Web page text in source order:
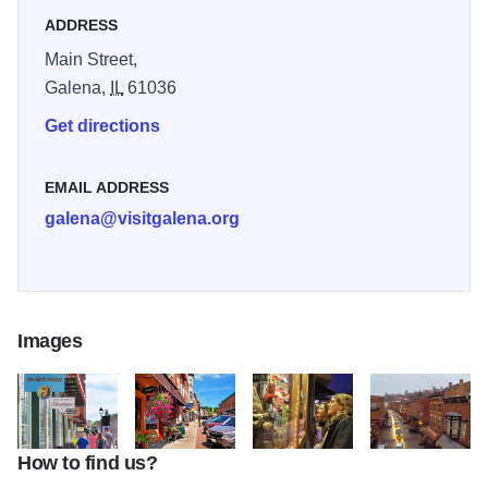
ADDRESS
Main Street,
Galena,
IL61036
Get directions
EMAIL ADDRESS
galena@visitgalena.org
Images
Helluva Half Mile 2main street shops and blue sky
How to find us?